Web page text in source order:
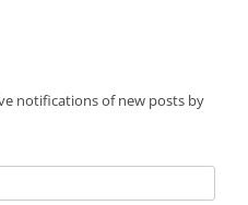
notifications of new posts by